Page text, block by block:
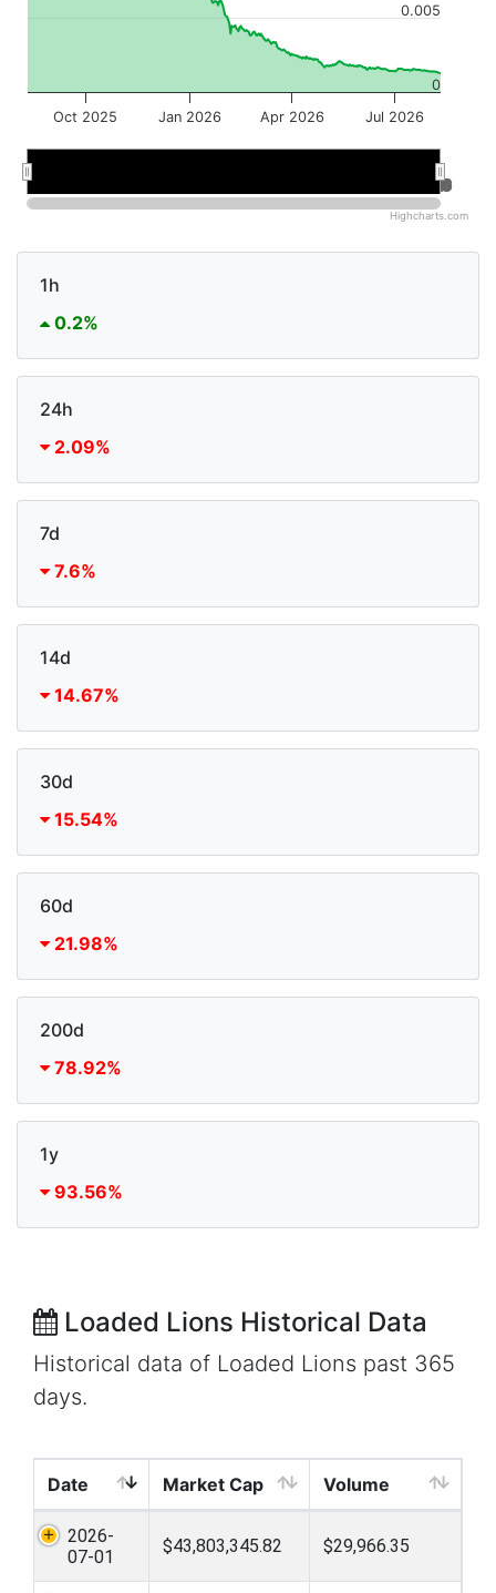
Oct 2025 Jan 2026 Apr 2026 Jul 2026
Jul 2026
Jul 2026
0
0.005
Highcharts.com
1h
0.2%
24h
2.09%
7d
7.6%
14d
14.67%
30d
15.54%
60d
21.98%
200d
78.92%
1y
93.56%
Loaded Lions Historical Data
Historical data of Loaded Lions past 365
days.
Date Market Cap Volume
2026-
07-01
$43,803,345.82 $29,966.35